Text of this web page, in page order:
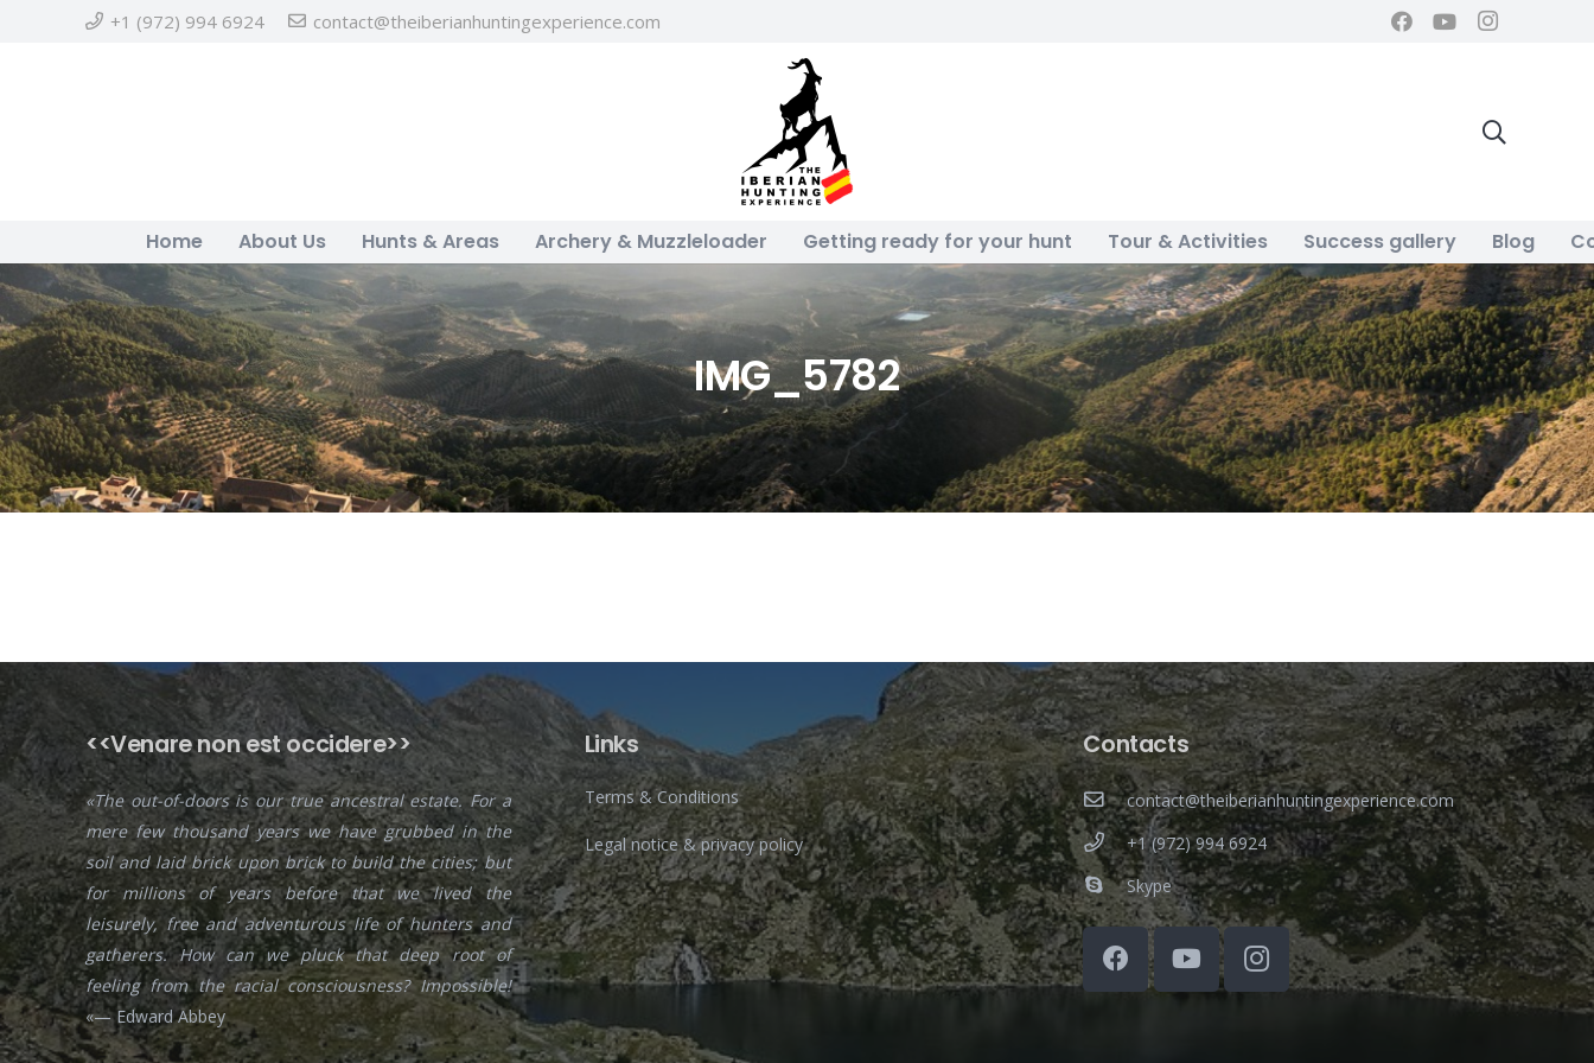
+1 (972) 994 6924 contact@theiberianhuntingexperience.com
Home About Us Hunts & Areas Archery & Muzzleloader Getting ready for your hunt Tour & Activities Success gallery Blog
IMG_5782
<<Venare non est occidere>>
«The out-of-doors is our true ancestral estate. For a
mere few thousand years we have grubbed in the
soil and laid brick upon brick to build the cities; but
for millions of years before that we lived the
leisurely, free and adventurous life of hunters and
gatherers. How can we pluck that deep root of
feeling from the racial consciousness? Impossible!
«— Edward Abbey
Links
Terms & Conditions
Legal notice & privacy policy
Contacts
contact@theiberianhuntingexperience.com
+1 (972) 994 6924
Skype